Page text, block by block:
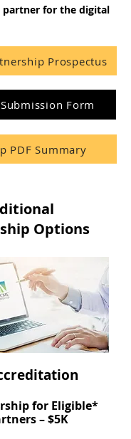
partner for the digital
Prospectus
Form
PDF Summary
Options
for Eligible*
– $5K